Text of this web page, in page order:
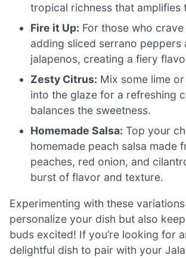
tropical richness that amplifies
Fire it Up: For those who
adding sliced serrano peppers
jalapenos, creating a fiery
Zesty Citrus: Mix some lime
into the glaze for a refreshing
balances the sweetness.
Homemade Salsa: Top your
homemade peach salsa made
peaches, red onion, and
burst of flavor and texture.
Experimenting with these
personalize your dish but also
buds excited! If you’re looking for
delightful dish to pair with your